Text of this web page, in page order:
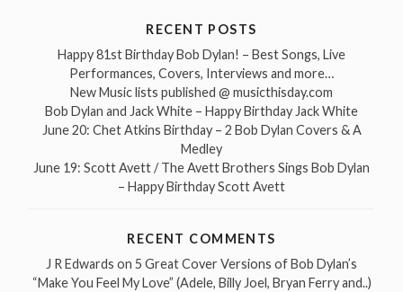
RECENT POSTS
Happy 81st Birthday Bob Dylan! – Best Songs, Live
Performances, Covers, Interviews and more…
New Music lists published @ musicthisday.com
Bob Dylan and Jack White – Happy Birthday Jack White
June 20: Chet Atkins Birthday – 2 Bob Dylan Covers & A
Medley
June 19: Scott Avett / The Avett Brothers Sings Bob Dylan
– Happy Birthday Scott Avett
RECENT COMMENTS
J R Edwards on 5 Great Cover Versions of Bob Dylan’s
“Make You Feel My Love” (Adele, Billy Joel, Bryan Ferry and..)